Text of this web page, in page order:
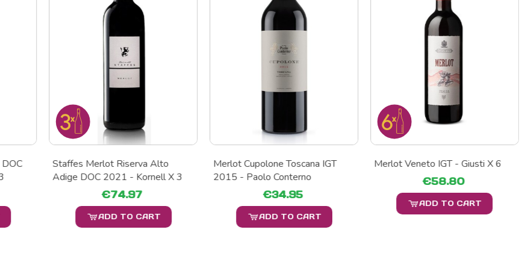
Staffes Merlot Riserva Alto
Adige DOC 2021 - Kornell X 3
€74.97
ADD TO CART
Merlot Cupolone Toscana IGT
2015 - Paolo Conterno
€34.95
ADD TO CART
Merlot Veneto IGT - Giusti X 6
€58.80
ADD TO CART